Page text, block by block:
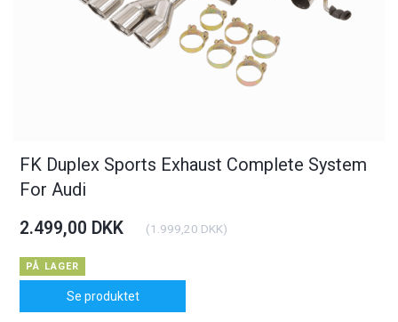
FK Duplex Sports Exhaust Complete System
For Audi
2.499,00 DKK (1.999,20 DKK)
PÅ LAGER
Se produktet